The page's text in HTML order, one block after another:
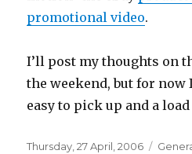
promotional video.
I’ll post my thoughts on
the weekend, but for now
easy to pick up and a
Posted
Thursday, 27 April, 2006